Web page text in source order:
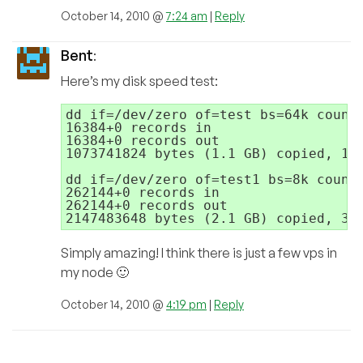
October 14, 2010 @7:24 am | Reply
Bent:
Here’s my disk speed test:
dd if=/dev/zero of=test bs=64k
16384+0 records in
16384+0 records out
1073741824 bytes (1.1 GB) copied,
dd if=/dev/zero of=test1 bs=8k
262144+0 records in
262144+0 records out
Simply amazing! I think there is just a few vps in
my node 🙂
October 14, 2010 @ 4:19 pm | Reply